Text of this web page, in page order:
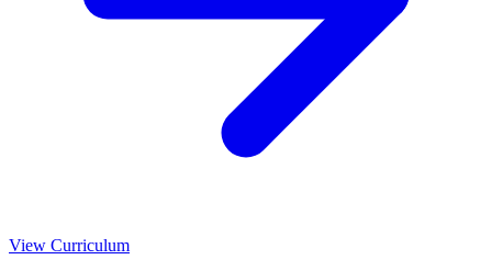
View Curriculum